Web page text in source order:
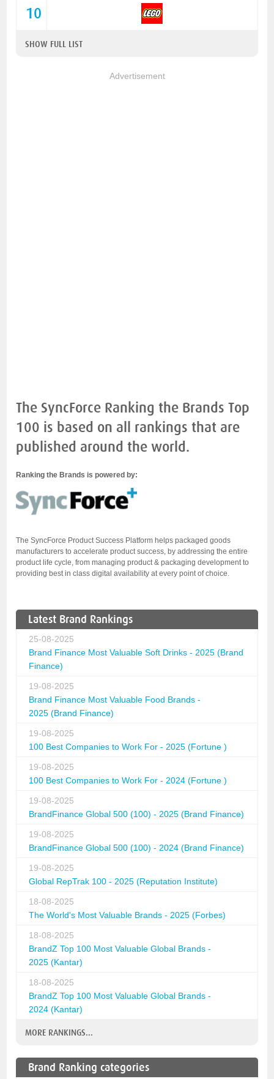
The SyncForce Ranking the Brands Top
100 is based on all rankings that are
published around the world.
Ranking the Brands is powered by:
The SyncForce Product Success Platform helps packaged goods
manufacturers to accelerate product success, by addressing the entire
product life cycle, from managing product & packaging development to
providing best in class digital availability at every point of choice.
Latest Brand Rankings
25-08-2025
Brand Finance Most Valuable Soft Drinks - 2025 (Brand
Finance)
19-08-2025
Brand Finance Most Valuable Food Brands -
2025 (Brand Finance)
19-08-2025
100 Best Companies to Work For - 2025 (Fortune )
19-08-2025
100 Best Companies to Work For - 2024 (Fortune )
19-08-2025
BrandFinance Global 500 (100) - 2025 (Brand Finance)
19-08-2025
BrandFinance Global 500 (100) - 2024 (Brand Finance)
19-08-2025
Global RepTrak 100 - 2025 (Reputation Institute)
18-08-2025
The World's Most Valuable Brands - 2025 (Forbes)
18-08-2025
BrandZ Top 100 Most Valuable Global Brands -
2025 (Kantar)
18-08-2025
BrandZ Top 100 Most Valuable Global Brands -
2024 (Kantar)
MORE RANKINGS...
Brand Ranking categories
10
SHOW FULL LIST
Advertisement